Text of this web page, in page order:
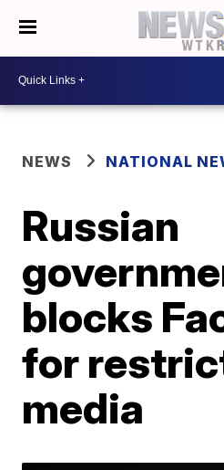
NEWS NATIONAL
Russian
blocks
for
media